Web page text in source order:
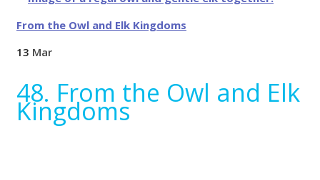
13 Mar
48. From the Owl and Elk
Kingdoms